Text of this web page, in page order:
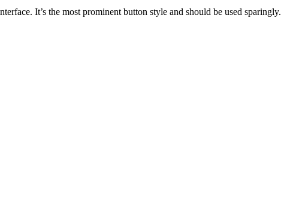
It’s the most prominent button style and should be used sparingly.